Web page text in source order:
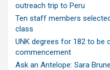
outreach trip to Peru
Ten staff members
class
UNK degrees for 182 to be
commencement
Ask an Antelope: Sara